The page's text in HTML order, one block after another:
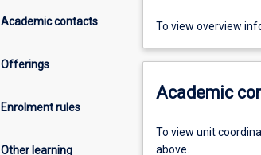
Academic contacts
Offerings
Enrolment rules
Other learning
To view overview
Academic
To view unit
above.